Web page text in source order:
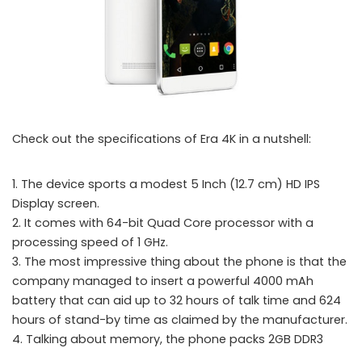
Xolo launched the Era 4K smartphone with 4000 mAh battery in India
Check out the specifications of Era 4K in a nutshell:
1. The device sports a modest 5 Inch (12.7 cm) HD IPS
Display screen.
2. It comes with 64-bit Quad Core processor with a
processing speed of 1 GHz.
3. The most impressive thing about the phone is that the
company managed to insert a powerful 4000 mAh
battery that can aid up to 32 hours of talk time and 624
hours of stand-by time as claimed by the manufacturer.
4. Talking about memory, the phone packs 2GB DDR3